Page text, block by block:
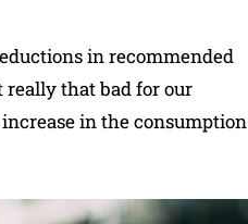
in recommended
really that bad for our
in the consumption